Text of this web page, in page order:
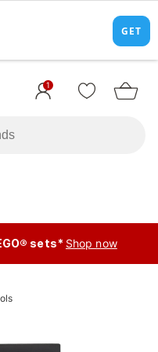
1
sets* Shop now